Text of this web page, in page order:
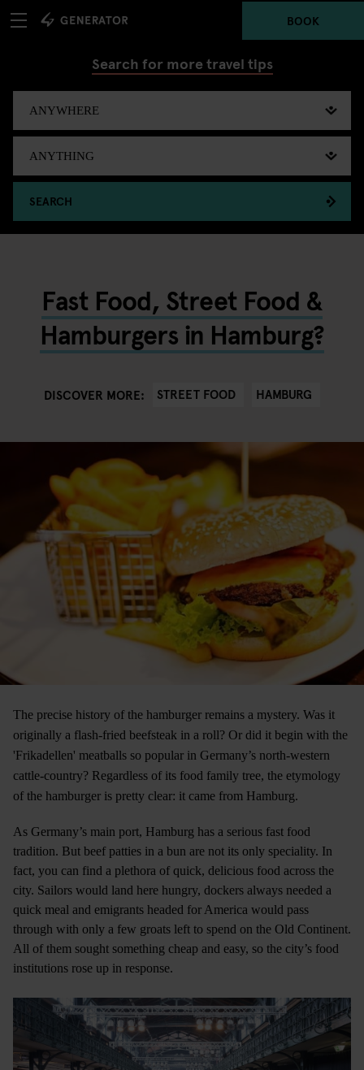
BOOK
Search for more travel tips
SEARCH
Fast Food, Street Food &
Hamburgers in Hamburg?
DISCOVER MORE: STREET FOOD HAMBURG
The precise history of the hamburger remains a mystery. Was it
originally a flash-fried beefsteak in a roll? Or did it begin with the
'Frikadellen' meatballs so popular in Germany’s north-western
cattle-country? Regardless of its food family tree, the etymology
of the hamburger is pretty clear: it came from Hamburg.
As Germany’s main port, Hamburg has a serious fast food
tradition. But beef patties in a bun are not its only speciality. In
fact, you can find a plethora of quick, delicious food across the
city. Sailors would land here hungry, dockers always needed a
quick meal and emigrants headed for America would pass
through with only a few groats left to spend on the Old Continent.
All of them sought something cheap and easy, so the city’s food
institutions rose up in response.